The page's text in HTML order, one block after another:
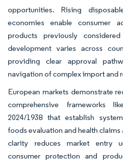
opportunities. Rising
economies enable consumer
products previously
development varies across
providing clear approval
navigation of complex import and
European markets demonstrate
comprehensive frameworks
2024/1938 that establish
foods evaluation and health
clarity reduces market entry
consumer protection and